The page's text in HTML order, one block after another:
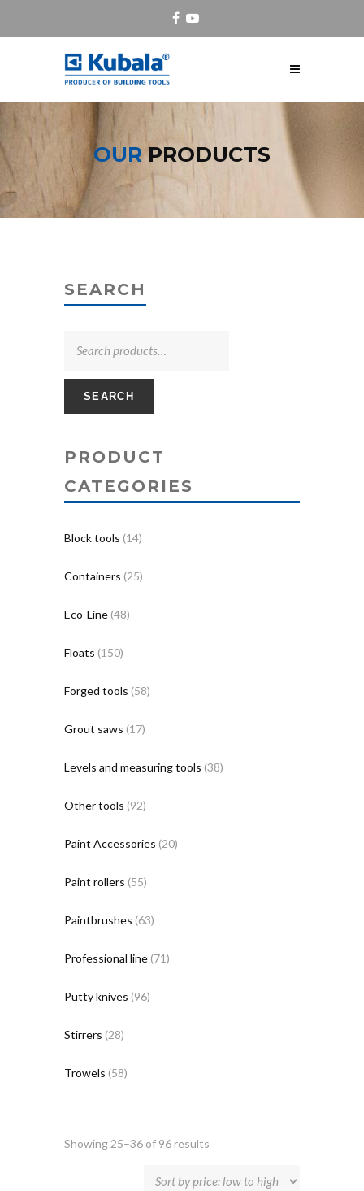
OURPRODUCTS
SEARCH
SEARCH
PRODUCT
CATEGORIES
Block tools (14)
Containers (25)
Eco-Line (48)
Floats (150)
Forged tools (58)
Grout saws (17)
Levels and measuring tools (38)
Other tools (92)
Paint Accessories (20)
Paint rollers (55)
Paintbrushes (63)
Professional line (71)
Putty knives (96)
Stirrers (28)
Trowels (58)
Showing 25–36 of 96 results